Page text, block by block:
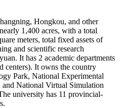
Hongkou, and other
1,400 acres, with a total
meters, total fixed assets of
and scientific research
It has 2 academic departments
centers). It owns the country
Park, National Experimental
and National Virtual Simulation
university has 11 provincial-